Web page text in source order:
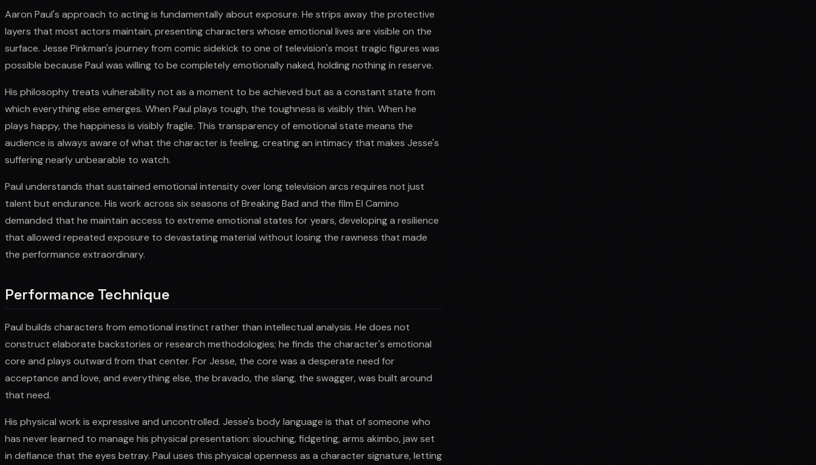
Aaron Paul's approach to acting is fundamentally about exposure. He strips away the protective
layers that most actors maintain, presenting characters whose emotional lives are visible on the
surface. Jesse Pinkman's journey from comic sidekick to one of television's most tragic figures was
possible because Paul was willing to be completely emotionally naked, holding nothing in reserve.
His philosophy treats vulnerability not as a moment to be achieved but as a constant state from
which everything else emerges. When Paul plays tough, the toughness is visibly thin. When he
plays happy, the happiness is visibly fragile. This transparency of emotional state means the
audience is always aware of what the character is feeling, creating an intimacy that makes Jesse's
suffering nearly unbearable to watch.
Paul understands that sustained emotional intensity over long television arcs requires not just
talent but endurance. His work across six seasons of Breaking Bad and the film El Camino
demanded that he maintain access to extreme emotional states for years, developing a resilience
that allowed repeated exposure to devastating material without losing the rawness that made
the performance extraordinary.
Performance Technique
Paul builds characters from emotional instinct rather than intellectual analysis. He does not
construct elaborate backstories or research methodologies; he finds the character's emotional
core and plays outward from that center. For Jesse, the core was a desperate need for
acceptance and love, and everything else, the bravado, the slang, the swagger, was built around
that need.
His physical work is expressive and uncontrolled. Jesse's body language is that of someone who
has never learned to manage his physical presentation: slouching, fidgeting, arms akimbo, jaw set
in defiance that the eyes betray. Paul uses this physical openness as a character signature, letting